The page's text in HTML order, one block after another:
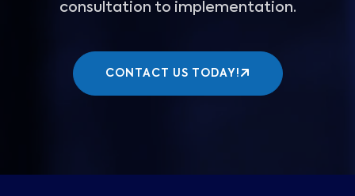
consultation to implementation.
CONTACT US TODAY!